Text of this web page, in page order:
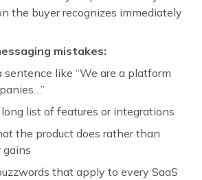
the buyer recognizes immediately
mistakes:
like “We are a platform
list of features or integrations
the product does rather than
that apply to every SaaS